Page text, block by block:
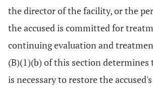
the director of the facility, or the
the accused is committed for
continuing evaluation and
(B)(1)(b) of this section
is necessary to restore the